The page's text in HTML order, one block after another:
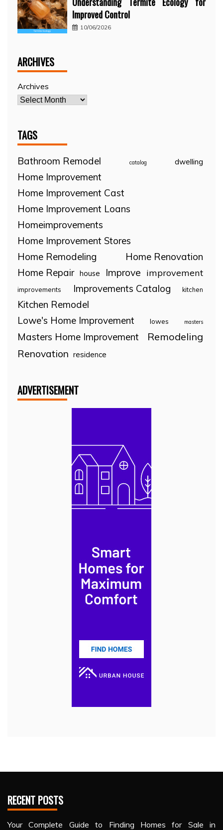
Improved Control
10/06/2026
ARCHIVES
Archives
TAGS
Bathroom Remodel catalog dwelling
Home Improvement
Home Improvement Cast
Home Improvement Loans
Homeimprovements
Home Improvement Stores
Home Remodeling
Home Renovation
Home Repair house Improve improvement
improvements Improvements Catalog kitchen
Kitchen Remodel
Lowe's Home Improvement
lowes masters
Masters Home Improvement
Remodeling
Renovation residence
ADVERTISEMENT
RECENT POSTS
Your Complete Guide to Finding Homes for Sale in